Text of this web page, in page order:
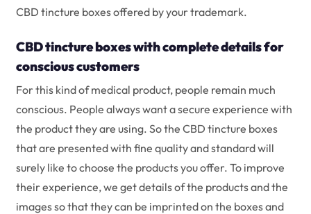
CBD tincture boxes offered by your trademark.
CBD tincture boxes with complete details for
conscious customers
For this kind of medical product, people remain much
conscious. People always want a secure experience with
the product they are using. So the CBD tincture boxes
that are presented with fine quality and standard will
surely like to choose the products you offer. To improve
their experience, we get details of the products and the
images so that they can be imprinted on the boxes and